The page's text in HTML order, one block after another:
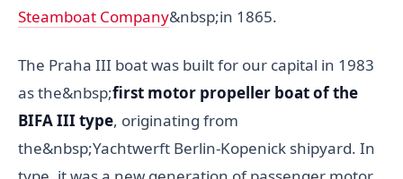
Steamboat Company&nbsp;in 1865.
The Praha III boat was built for our capital in 1983
as the&nbsp;first motor propeller boat of the
BIFA III type, originating from
the&nbsp;Yachtwerft Berlin-Kopenick shipyard. In